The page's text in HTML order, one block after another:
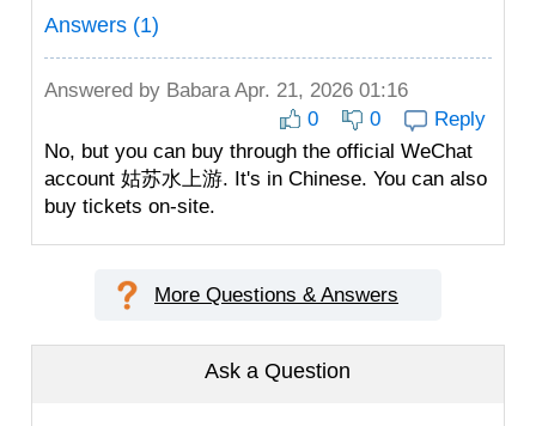
Answers (1)
Answered by BabaraApr. 21, 2026 01:16
0
0
Reply
No, but you can buy through the official WeChat
account 姑苏水上游. It's in Chinese. You can also
buy tickets on-site.
More Questions & Answers
Ask a Question